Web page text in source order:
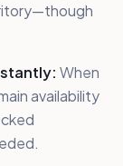
When
availability